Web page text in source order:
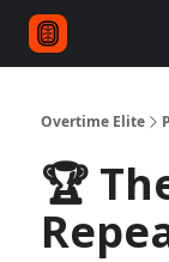
Overtime Elite
🏆